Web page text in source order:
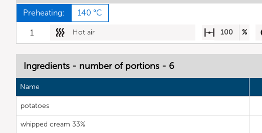
Preheating: 140 °C
1 Hot air 100 %
Ingredients - number of portions - 6
Name
potatoes
whipped cream 33%